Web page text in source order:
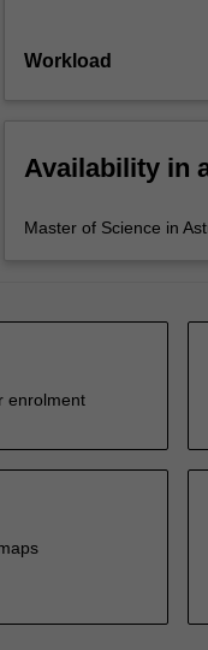
Workload
Availability in
Master of Science in
enrolment